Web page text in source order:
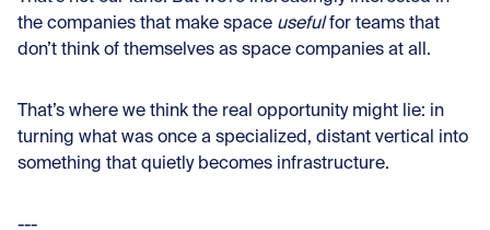
the companies that make space usefulfor teams that
don’t think of themselves as space companies at all.
That’s where we think the real opportunity might lie: in
turning what was once a specialized, distant vertical into
something that quietly becomes infrastructure.
---